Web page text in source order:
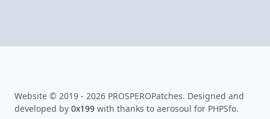
Website © 2019 - 2026 PROSPEROPatches. Designed and
developed by 0x199 with thanks to aerosoul for PHPSfo.